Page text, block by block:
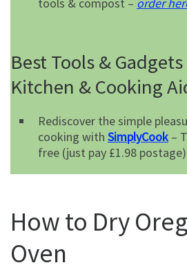
Best Tools &
Kitchen & Cooking
Rediscover the simple
cooking with SimplyCook –
free (just pay £1.98
How to Dry
Oven